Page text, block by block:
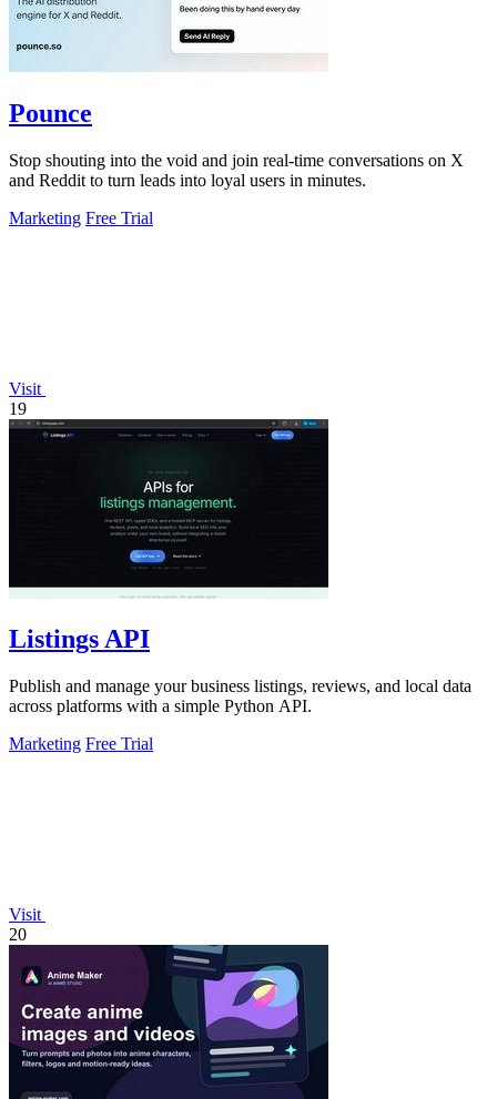
Pounce
Stop shouting into the void and join real-time conversations on X
and Reddit to turn leads into loyal users in minutes.
Marketing Free Trial
Visit
19
Listings API
Publish and manage your business listings, reviews, and local data
across platforms with a simple Python API.
Marketing Free Trial
Visit
20